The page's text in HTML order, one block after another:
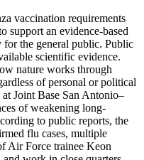
vaccination requirements
support an evidence-based
the general public. Public
scientific evidence.
nature works through
of personal or political
Joint Base San Antonio–
of weakening long-
to public reports, the
flu cases, multiple
Air Force trainee Keon